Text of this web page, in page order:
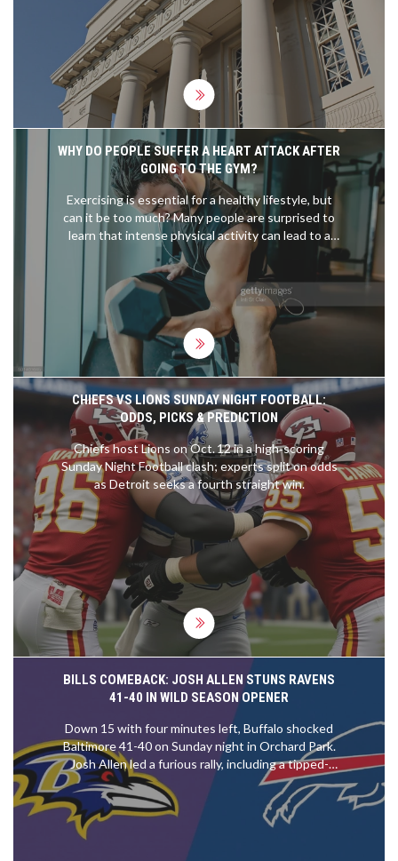
cases nationwide.
WHY DO PEOPLE SUFFER A HEART ATTACK AFTER
GOING TO THE GYM?
Exercising is essential for a healthy lifestyle, but
can it be too much? Many people are surprised to
learn that intense physical activity can lead to a
heart attack. People who are out of shape and who
overexert themselves in the gym may be more
prone to suffering a heart attack. Those with pre-
existing heart conditions should be especially
cautious when working out, as the intense
physical activity can put too much strain on their
hearts. Even those who are fit should take
precautions to prevent overexertion. Taking
breaks when needed, listening to your body, and
understanding your limits are key for avoiding a
heart attack at the gym.
CHIEFS VS LIONS SUNDAY NIGHT FOOTBALL:
ODDS, PICKS & PREDICTION
Chiefs host Lions on Oct. 12 in a high‑scoring
Sunday Night Football clash; experts split on odds
as Detroit seeks a fourth straight win.
BILLS COMEBACK: JOSH ALLEN STUNS RAVENS
41-40 IN WILD SEASON OPENER
Down 15 with four minutes left, Buffalo shocked
Baltimore 41-40 on Sunday night in Orchard Park.
Josh Allen led a furious rally, including a tipped-
touchdown catch by Keon Coleman and a final
nine-play, 66-yard march. Matt Prater nailed a 32-
yard field goal as time expired. The Bills start 1-0
after a prime-time thriller; the Ravens walk away 0-
1 after letting a commanding lead slip.